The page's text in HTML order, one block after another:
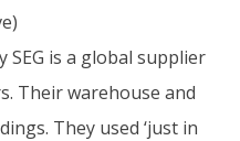
SEG is a global supplier
Their warehouse and
They used ‘just in